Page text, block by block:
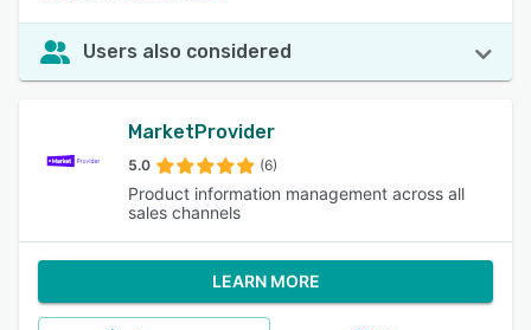
Users also considered
MarketProvider
5.0 (6)
Product information management across all
sales channels
LEARN MORE